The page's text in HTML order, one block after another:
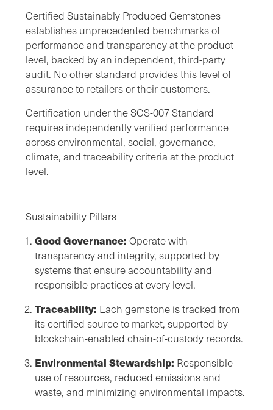
Certified Sustainably Produced Gemstones
establishes unprecedented benchmarks of
performance and transparency at the product
level, backed by an independent, third-party
audit. No other standard provides this level of
assurance to retailers or their customers.
Certification under the SCS-007 Standard
requires independently verified performance
across environmental, social, governance,
climate, and traceability criteria at the product
level.
Sustainability Pillars
Good Governance: Operate with
transparency and integrity, supported by
systems that ensure accountability and
responsible practices at every level.
Traceability: Each gemstone is tracked from
its certified source to market, supported by
blockchain-enabled chain-of-custody records.
Environmental Stewardship: Responsible
use of resources, reduced emissions and
waste, and minimizing environmental impacts.